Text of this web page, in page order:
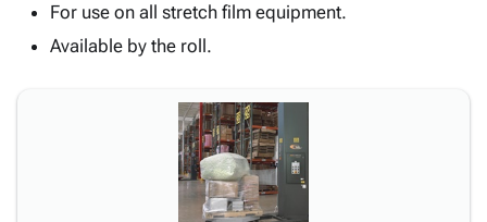
Mailers
Film
Cushioning
Envelopes
Mailing
Tubes
Papers,
Wraps
Chipboard
Cartons
Protectors
Strapping
ID &
Marking keyboard_arrow_down
Markers
Stencils
Packing
Cable
Ties
Facilities
Maintenance
For use on all stretch film equipment.
Available by the roll.